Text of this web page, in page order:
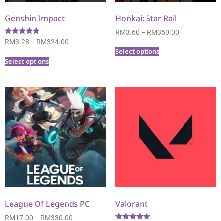
Genshin Impact
Rated
5.00
RM3.28 – RM324.00
Select options
Honkai: Star Rail
RM3.60 – RM350.00
Select options
League Of Legends PC
RM17.00 – RM330.00
Valorant